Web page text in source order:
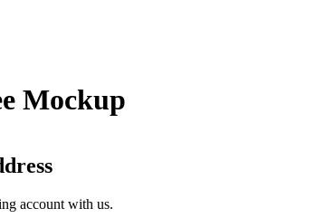
Mockup
account with us.